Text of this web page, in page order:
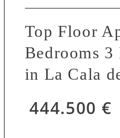
Top Floor
Bedrooms 3
in La Cala
444.500 €